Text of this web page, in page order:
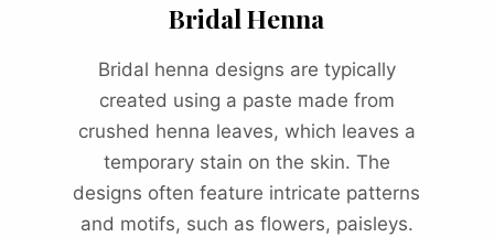
Bridal Henna
Bridal henna designs are typically
created using a paste made from
crushed henna leaves, which leaves a
temporary stain on the skin. The
designs often feature intricate patterns
and motifs, such as flowers, paisleys.